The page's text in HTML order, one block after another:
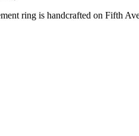
ring is handcrafted on Fifth